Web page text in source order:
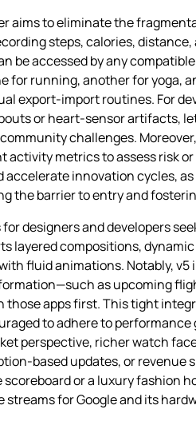
aims to eliminate the
steps, calories,
accessed by any
for running, another for
export‑import routines. For
or heart‑sensor artifacts,
challenges.
metrics to assess risk
innovation cycles,
the barrier to entry and
designers and developers
layered compositions,
fluid animations. Notably,
as upcoming
apps first. This tight
to adhere to
perspective, richer watch
updates, or
or a luxury fashion
for Google and its